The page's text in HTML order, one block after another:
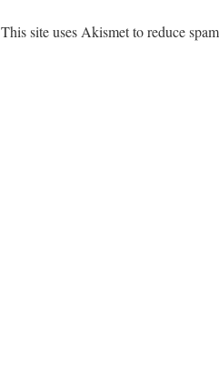
This site uses Akismet to reduce